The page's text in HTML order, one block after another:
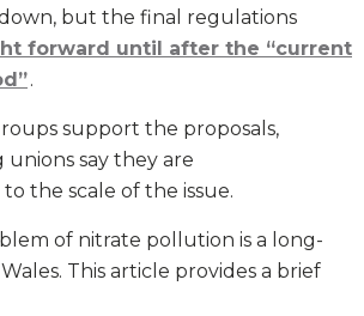
but the final regulations
forward until after the “current
.
support the proposals,
say they are
the scale of the issue.
of nitrate pollution is a long-
This article provides a brief